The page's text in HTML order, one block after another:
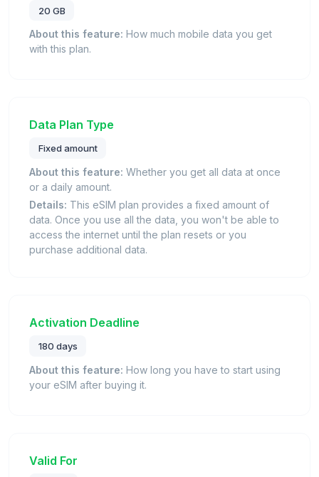
20 GB
About this feature: How much mobile data you get
with this plan.
Data Plan Type
Fixed amount
About this feature: Whether you get all data at once
or a daily amount.
Details: This eSIM plan provides a fixed amount of
data. Once you use all the data, you won't be able to
access the internet until the plan resets or you
purchase additional data.
Activation Deadline
180 days
About this feature: How long you have to start using
your eSIM after buying it.
Valid For